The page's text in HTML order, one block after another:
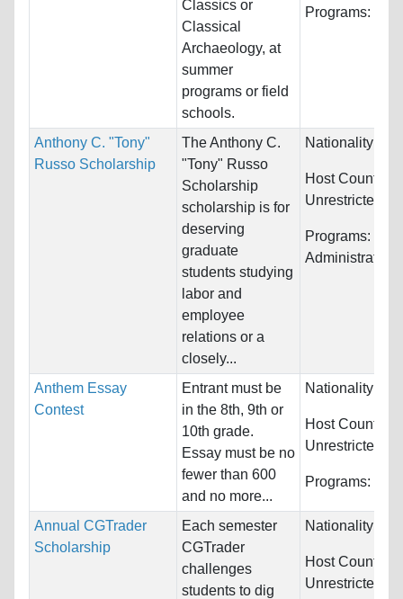
Classics or
Classical
Archaeology, at
summer
programs or field
schools.
Programs:
Anthony C. "Tony"
Russo Scholarship
The Anthony C.
"Tony" Russo
Scholarship
scholarship is for
deserving
graduate
students studying
labor and
employee
relations or a
closely...
Nationality:
Host Countries:
Unrestricted
Programs:
Administration
Anthem Essay
Contest
Entrant must be
in the 8th, 9th or
10th grade.
Essay must be no
fewer than 600
and no more...
Nationality:
Host Countries:
Unrestricted
Programs:
Annual CGTrader
Scholarship
Each semester
CGTrader
challenges
students to dig
Nationality:
Host Countries:
Unrestricted